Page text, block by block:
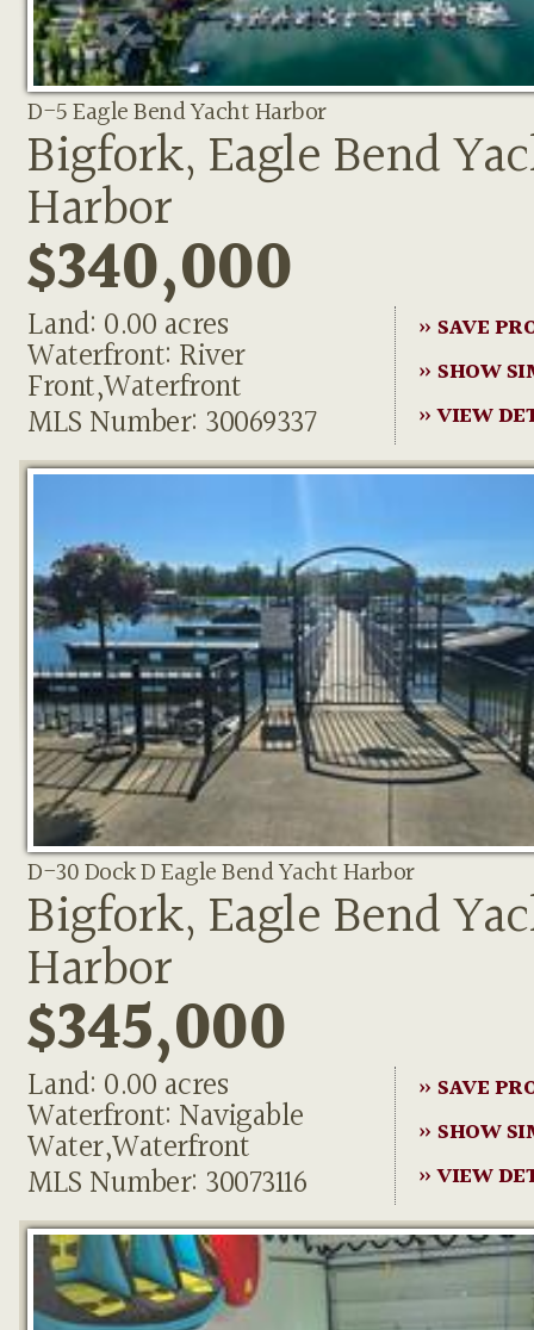
D-5 Eagle Bend Yacht Harbor
Bigfork, Eagle Bend
Harbor
$340,000
Land: 0.00 acres
Waterfront: River
Front,Waterfront
MLS Number: 30069337
» SAVE
» SHOW
» VIEW
D-30 Dock D Eagle Bend Yacht Harbor
Bigfork, Eagle Bend
Harbor
$345,000
Land: 0.00 acres
Waterfront: Navigable
Water,Waterfront
MLS Number: 30073116
» SAVE
» SHOW
» VIEW